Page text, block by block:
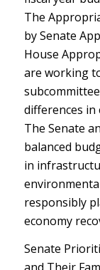
The
by Senate
House
are working
differences in
The Senate
balanced
in
responsibly
economy
Senate